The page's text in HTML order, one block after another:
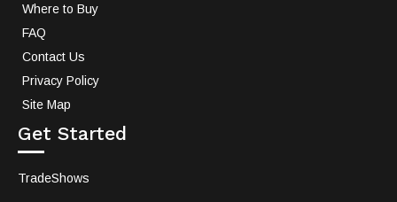
Where to Buy
FAQ
Contact Us
Privacy Policy
Site Map
Get Started
TradeShows